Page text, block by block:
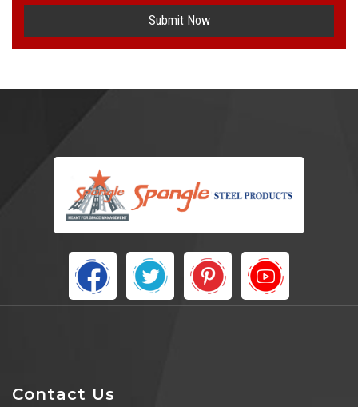
Submit Now
Contact Us